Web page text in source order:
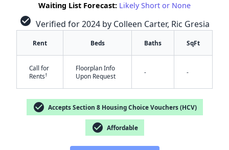
Waiting List Forecast: Likely Short or None
check_circle Verified for 2024 by Colleen Carter, Ric Gresia
Rent Beds Baths SqFt
Call for
Rents†
Floorplan Info
Upon Request
- -
check_circle Accepts Section 8 Housing Choice Vouchers (HCV)
check_circle Affordable